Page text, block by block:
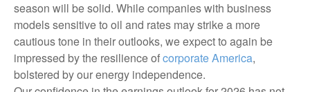
season will be solid. While companies with business
models sensitive to oil and rates may strike a more
cautious tone in their outlooks, we expect to again be
impressed by the resilience ofcorporate America,
bolstered by our energy independence.